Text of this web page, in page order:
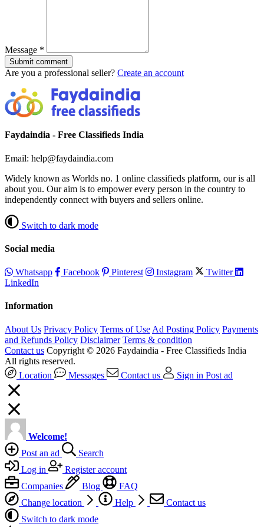
Message *
Submit comment
Are you a professional seller? Create an account
Faydaindia - Free Classifieds India
Email: help@faydaindia.com
Widely known as Worlds no. 1 online classifieds platform, our is all
about you. Our aim is to empower every person in the country to
independently connect with buyers and sellers online.
Switch to dark mode
Social media
Whatsapp Facebook Pinterest Instagram
Twitter
LinkedIn
Information
About Us Privacy Policy Terms of Use Ad Posting Policy Payments
and Refunds Policy Disclaimer Terms & condition
Contact us Copyright © 2026 Faydaindia - Free Classifieds India
All rights reserved.
Location
Messages Contact us Sign in Post ad
Welcome!
Post an ad
Search
Log in
Register account
Companies
Blog
FAQ
Change location
Help
Contact us
Switch to dark mode